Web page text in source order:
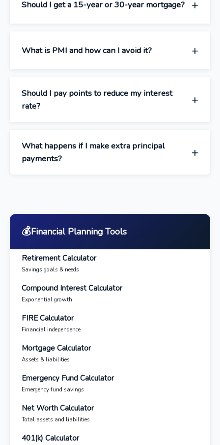
Should I get a 15-year or 30-year mortgage?
What is PMI and how can I avoid it?
Should I pay points to reduce my interest
rate?
What happens if I make extra principal
payments?
💰Financial Planning Tools
Retirement Calculator
Savings goals & needs
Compound Interest Calculator
Exponential growth
FIRE Calculator
Financial independence
Mortgage Calculator
Assets & liabilities
Emergency Fund Calculator
Emergency fund savings
Net Worth Calculator
Total assets and liabilities
401(k) Calculator